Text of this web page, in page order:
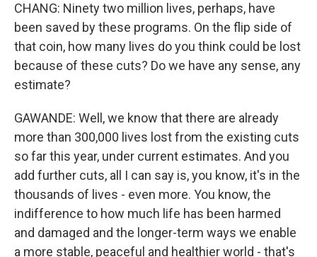
CHANG: Ninety two million lives, perhaps, have
been saved by these programs. On the flip side of
that coin, how many lives do you think could be lost
because of these cuts? Do we have any sense, any
estimate?
GAWANDE: Well, we know that there are already
more than 300,000 lives lost from the existing cuts
so far this year, under current estimates. And you
add further cuts, all I can say is, you know, it's in the
thousands of lives - even more. You know, the
indifference to how much life has been harmed
and damaged and the longer-term ways we enable
a more stable, peaceful and healthier world - that's